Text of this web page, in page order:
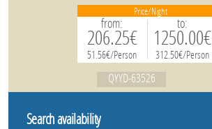
Price/Night
from:
206.25€
51.56€/Person
to:
1250.00€
312.50€/Person
QYYD-63526
Search availability